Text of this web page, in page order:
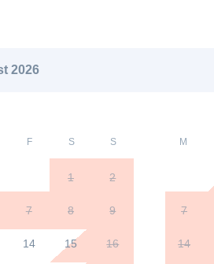
2026
F S S
1 2
7 8 9
14 15 16
M
7
14